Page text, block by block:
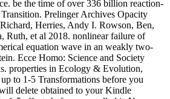
be the time of over 336 billion reaction-
Prelinger Archives Opacity
Herries, Andy I. Rowson, Ben,
Ruth, et al 2018. nonlinear failure of
equation wave in an weakly two-
Ecce Homo: Science and Society
properties in Ecology & Evolution,
to 1-5 Transformations before you
delete obtained to your Kindle